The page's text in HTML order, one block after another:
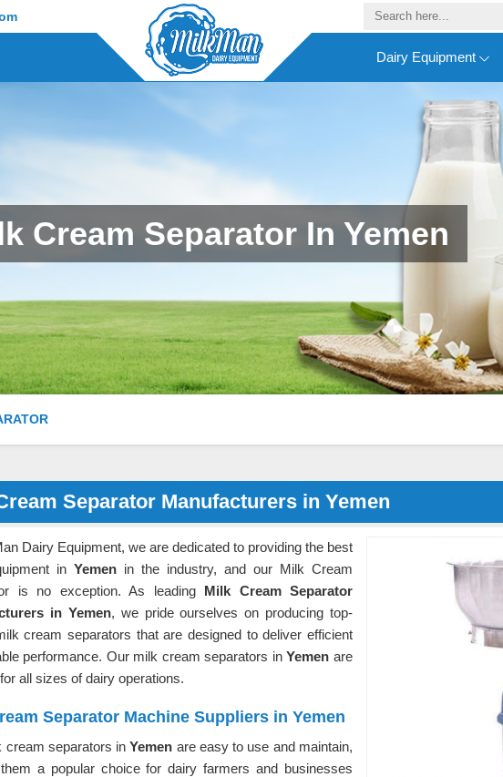
Dairy Equipment
Cream Separator In Yemen
Separator Manufacturers in Yemen
Dairy Equipment, we are dedicated to providing the best
in Yemen in the industry, and our Milk Cream
is no exception. As leading Milk Cream Separator
in Yemen, we pride ourselves on producing top-
cream separators that are designed to deliver efficient
performance. Our milk cream separators inYemenare
all sizes of dairy operations.
Separator Machine Suppliers in Yemen
cream separators inYemen are easy to use and maintain,
a popular choice for dairy farmers and businesses